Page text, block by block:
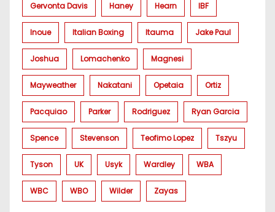
Gervonta Davis Haney Hearn IBF
Inoue Italian Boxing Itauma Jake Paul
Joshua Lomachenko Magnesi
Mayweather Nakatani Opetaia Ortiz
Pacquiao Parker Rodriguez Ryan Garcia
Spence Stevenson Teofimo Lopez Tszyu
Tyson UK Usyk Wardley WBA
WBC WBO Wilder Zayas